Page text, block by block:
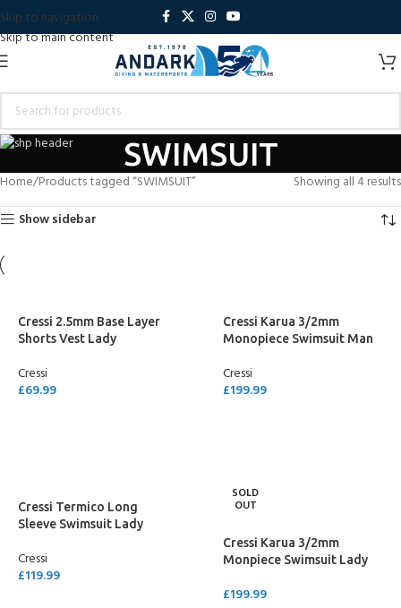
Skip to navigation
Skip to main content
SWIMSUIT
Home Products tagged “SWIMSUIT”
Showing all 4 results
Show sidebar
Cressi 2.5mm Base Layer
Shorts Vest Lady
Cressi
£69.99
Cressi Karua 3/2mm
Monopiece Swimsuit Man
Cressi
£199.99
Cressi Termico Long
Sleeve Swimsuit Lady
Cressi
£119.99
SOLD
OUT
Cressi Karua 3/2mm
Monpiece Swimsuit Lady
£199.99